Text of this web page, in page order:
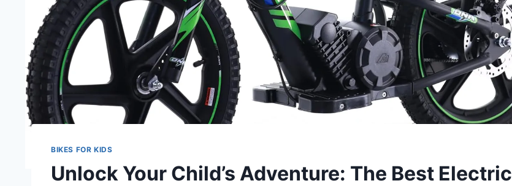
BIKES FOR KIDS
Unlock Your Child’s Adventure: The Best Electric